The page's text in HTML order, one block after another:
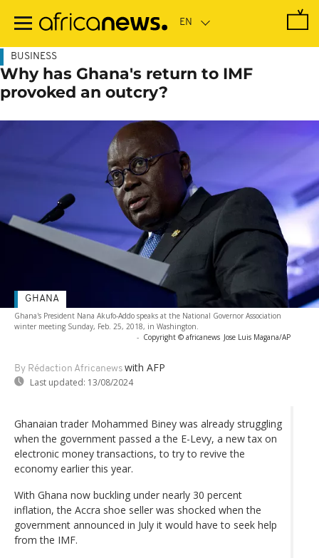
main
BUSINESS
Why has Ghana's return to IMF
provoked an outcry?
Ghana's President Nana Akufo-Addo speaks at the National Governor Association
winter meeting Sunday, Feb. 25, 2018, in Washington.
- Copyright © africanews Jose Luis Magana/AP
By Rédaction Africanews with AFP
Last updated: 13/08/2024
GHANA
Ghanaian trader Mohammed Biney was already struggling
when the government passed a the E-Levy, a new tax on
electronic money transactions, to try to revive the
economy earlier this year.
With Ghana now buckling under nearly 30 percent
inflation, the Accra shoe seller was shocked when the
government announced in July it would have to seek help
from the IMF.